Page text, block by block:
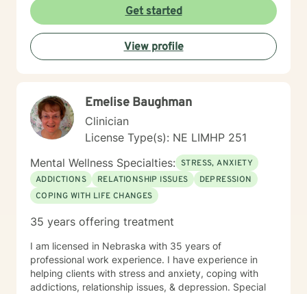
Get started
View profile
Emelise Baughman
Clinician
License Type(s): NE LIMHP 251
Mental Wellness Specialties: STRESS, ANXIETY
ADDICTIONS
RELATIONSHIP ISSUES
DEPRESSION
COPING WITH LIFE CHANGES
35 years offering treatment
I am licensed in Nebraska with 35 years of
professional work experience. I have experience in
helping clients with stress and anxiety, coping with
addictions, relationship issues, & depression. Special